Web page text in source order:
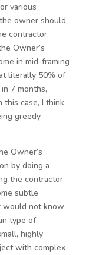
various
owner should
contractor.
Owner’s
in mid-framing
literally 50% of
7 months,
this case, I think
greedy
Owner’s
by doing a
the contractor
subtle
would not know
type of
highly
with complex